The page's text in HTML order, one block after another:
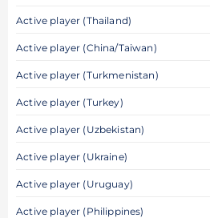
Active player (Thailand)
Active player (China/Taiwan)
Active player (Turkmenistan)
Active player (Turkey)
Active player (Uzbekistan)
Active player (Ukraine)
Active player (Uruguay)
Active player (Philippines)